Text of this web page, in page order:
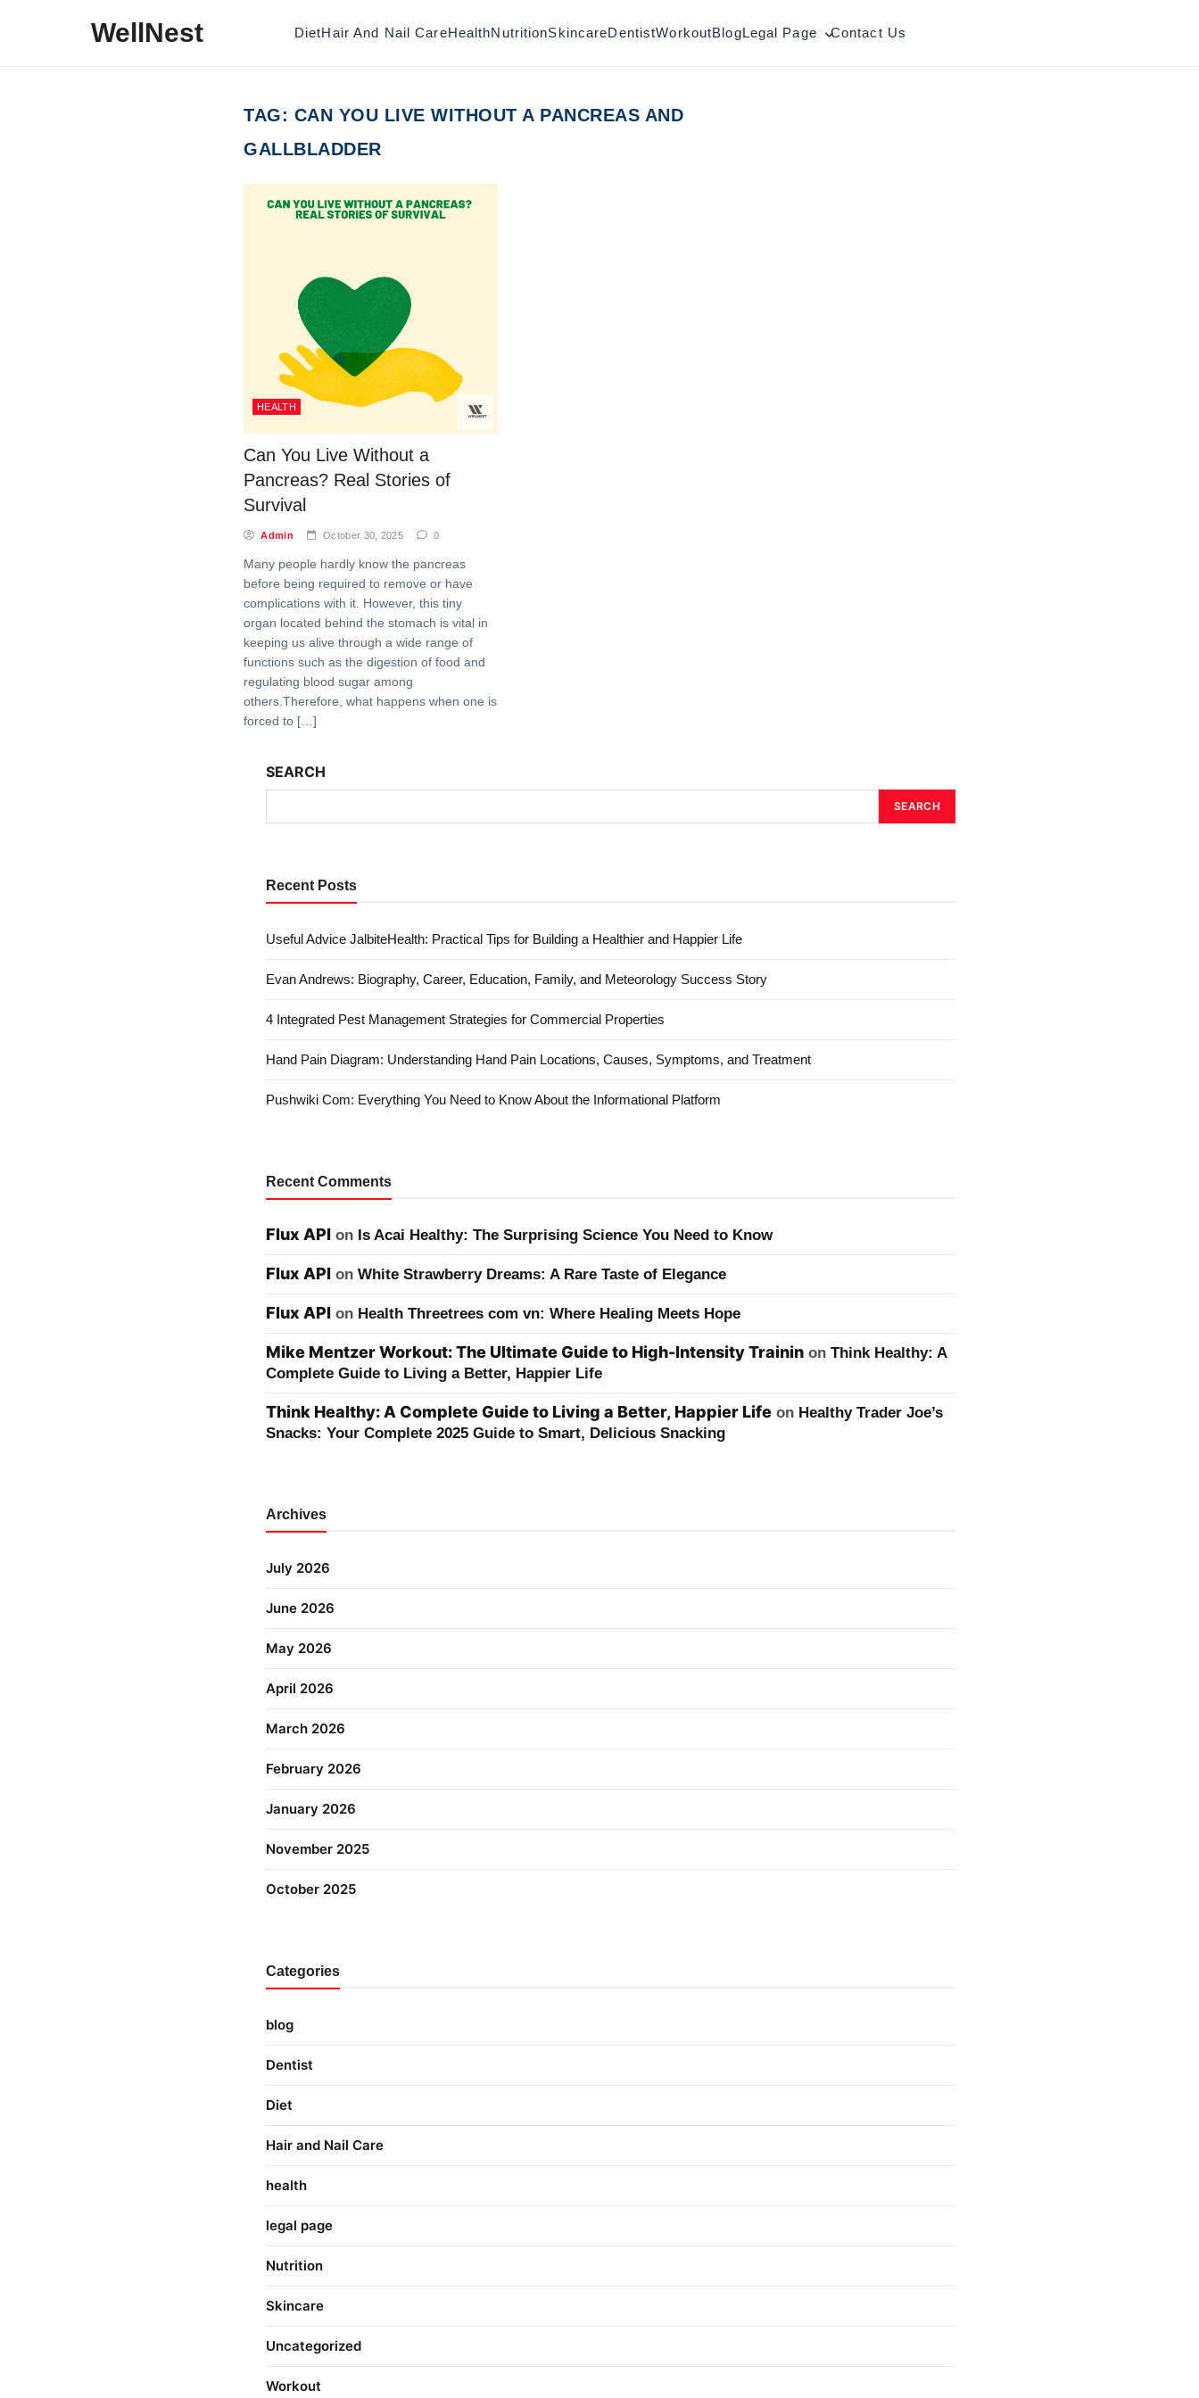
WellNest DietHair And Nail CareHealthNutritionSkincareDentistWorkoutBlogLegal Page Contact Us
TAG: CAN YOU LIVE WITHOUT A PANCREAS AND
GALLBLADDER
HEALTH
Can You Live Without a
Pancreas? Real Stories of
Survival
Admin October 30, 2025 0
Many people hardly know the pancreas
before being required to remove or have
complications with it. However, this tiny
organ located behind the stomach is vital in
keeping us alive through a wide range of
functions such as the digestion of food and
regulating blood sugar among
others.Therefore, what happens when one is
forced to […]
SEARCH
SEARCH
Recent Posts
Useful Advice JalbiteHealth: Practical Tips for Building a Healthier and Happier Life
Evan Andrews: Biography, Career, Education, Family, and Meteorology Success Story
4 Integrated Pest Management Strategies for Commercial Properties
Hand Pain Diagram: Understanding Hand Pain Locations, Causes, Symptoms, and Treatment
Pushwiki Com: Everything You Need to Know About the Informational Platform
Recent Comments
Flux API on Is Acai Healthy: The Surprising Science You Need to Know
Flux API on White Strawberry Dreams: A Rare Taste of Elegance
Flux API on Health Threetrees com vn: Where Healing Meets Hope
Mike Mentzer Workout: The Ultimate Guide to High-Intensity Trainin on Think Healthy: A
Complete Guide to Living a Better, Happier Life
Think Healthy: A Complete Guide to Living a Better, Happier Life on Healthy Trader Joe’s
Snacks: Your Complete 2025 Guide to Smart, Delicious Snacking
Archives
July 2026
June 2026
May 2026
April 2026
March 2026
February 2026
January 2026
November 2025
October 2025
Categories
blog
Dentist
Diet
Hair and Nail Care
health
legal page
Nutrition
Skincare
Uncategorized
Workout